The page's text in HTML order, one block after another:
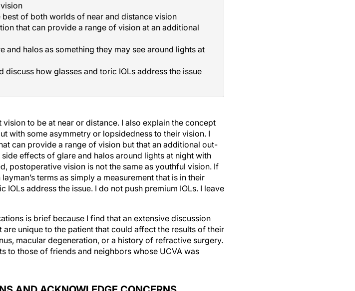
of both worlds of near and distance vision
that can provide a range of vision at an additional
and halos as something they may see around lights at
discuss how glasses and toric IOLs address the issue
with some asymmetry or lopsidedness to their vision. I
can provide a range of vision but that an additional out-
effects of glare and halos around lights at night with
postoperative vision is not the same as youthful vision. If
terms as simply a measurement that is in their
address the issue. I do not push premium IOLs. I leave
unique to the patient that could affect the results of their
macular degeneration, or a history of refractive surgery.
to those of friends and neighbors whose UCVA was